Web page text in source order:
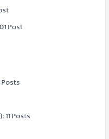
Post
11 Posts